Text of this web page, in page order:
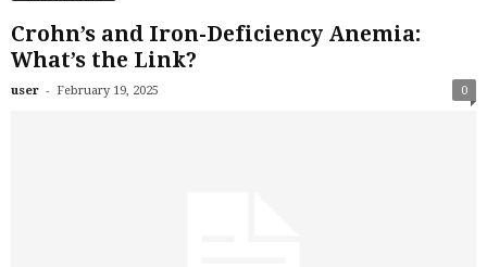
Crohn’s and Iron-Deficiency Anemia:
What’s the Link?
user - February 19, 2025 0